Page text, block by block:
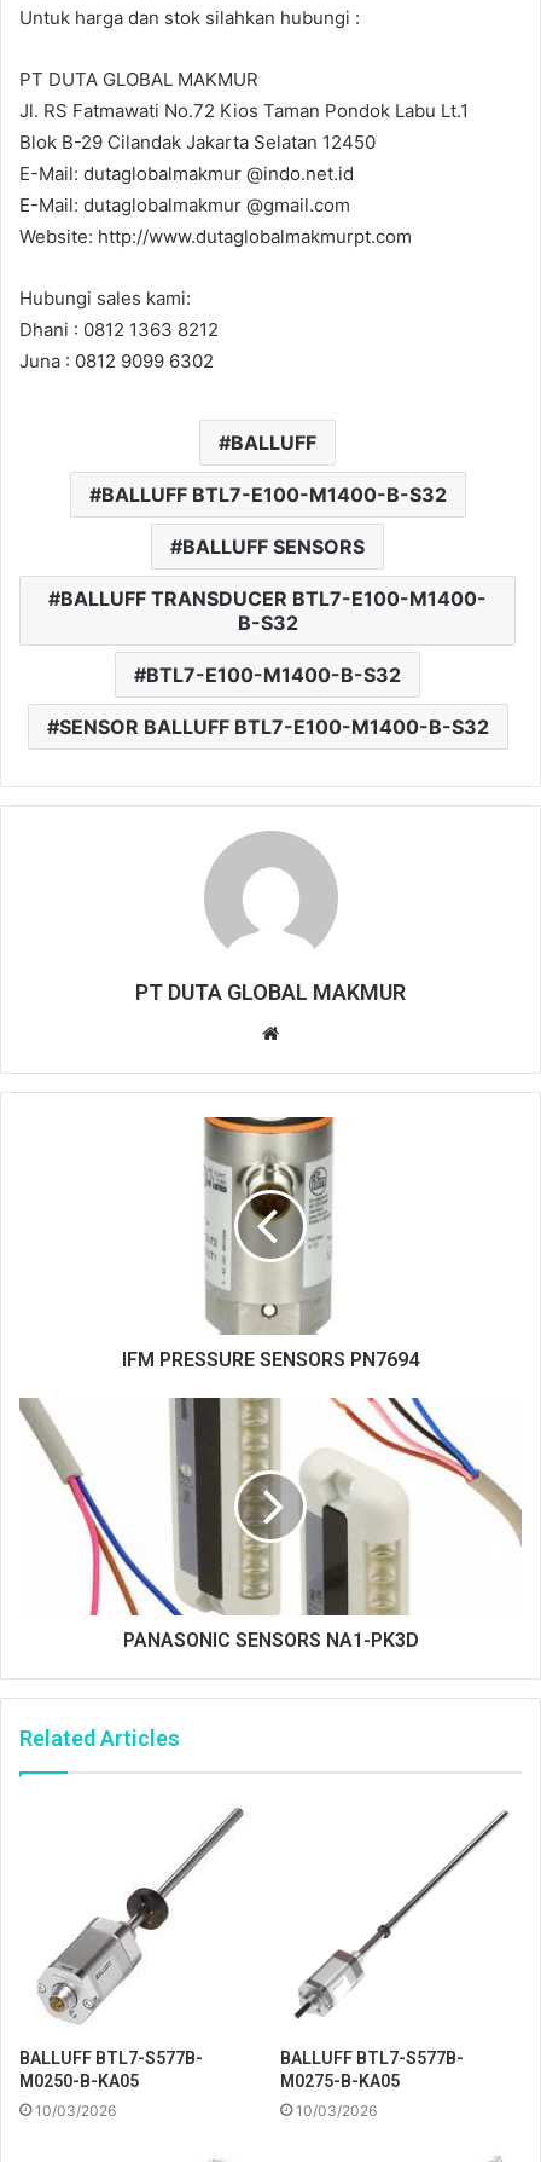
Untuk harga dan stok silahkan hubungi :
PT DUTA GLOBAL MAKMUR
Jl. RS Fatmawati No.72 Kios Taman Pondok Labu Lt.1
Blok B-29 Cilandak Jakarta Selatan 12450
E-Mail: dutaglobalmakmur @indo.net.id
E-Mail: dutaglobalmakmur @gmail.com
Website: http://www.dutaglobalmakmurpt.com
Hubungi sales kami:
Dhani : 0812 1363 8212
Juna : 0812 9099 6302
BALLUFF
BALLUFF BTL7-E100-M1400-B-S32
BALLUFF SENSORS
BALLUFF TRANSDUCER BTL7-E100-M1400-
B-S32
BTL7-E100-M1400-B-S32
SENSOR BALLUFF BTL7-E100-M1400-B-S32
PT DUTA GLOBAL MAKMUR
b
s
t
e
IFM PRESSURE SENSORS PN7694
PANASONIC SENSORS NA1-PK3D
Related Articles
BALLUFF BTL7-S577B-
M0250-B-KA05
10/03/2026
BALLUFF BTL7-S577B-
M0275-B-KA05
10/03/2026